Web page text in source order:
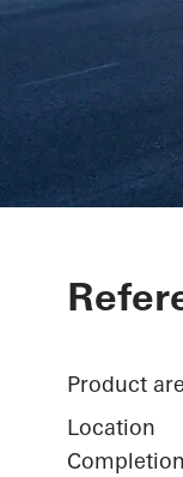
Product
Location
Completion